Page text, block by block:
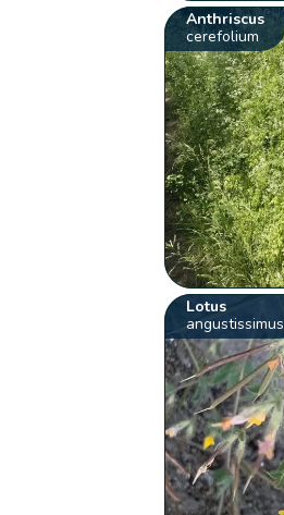
Anthriscus
cerefolium
Lotus
angustissimus